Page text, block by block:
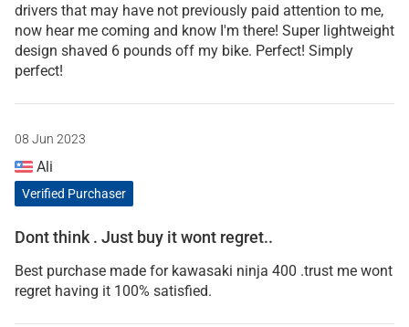
drivers that may have not previously paid attention to me,
now hear me coming and know I'm there! Super lightweight
design shaved 6 pounds off my bike. Perfect! Simply
perfect!
08 Jun 2023
Ali
Verified Purchaser
Dont think . Just buy it wont regret..
Best purchase made for kawasaki ninja 400 .trust me wont
regret having it 100% satisfied.